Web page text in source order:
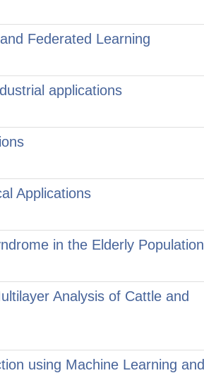
Federated Learning
applications
Applications
in the Elderly Population
Analysis of Cattle and
using Machine Learning and